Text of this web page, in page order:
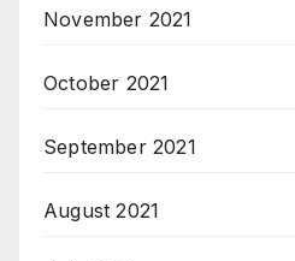
November 2021
October 2021
September 2021
August 2021